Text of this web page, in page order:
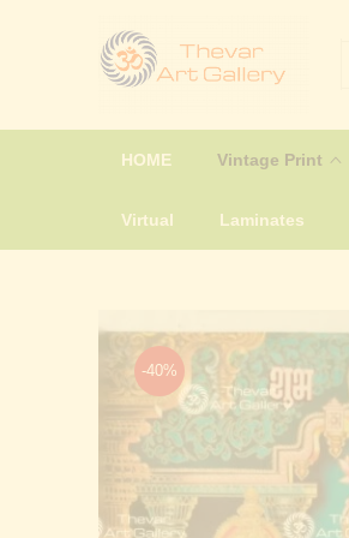
HOME Vintage Print
Virtual Laminates
-40%